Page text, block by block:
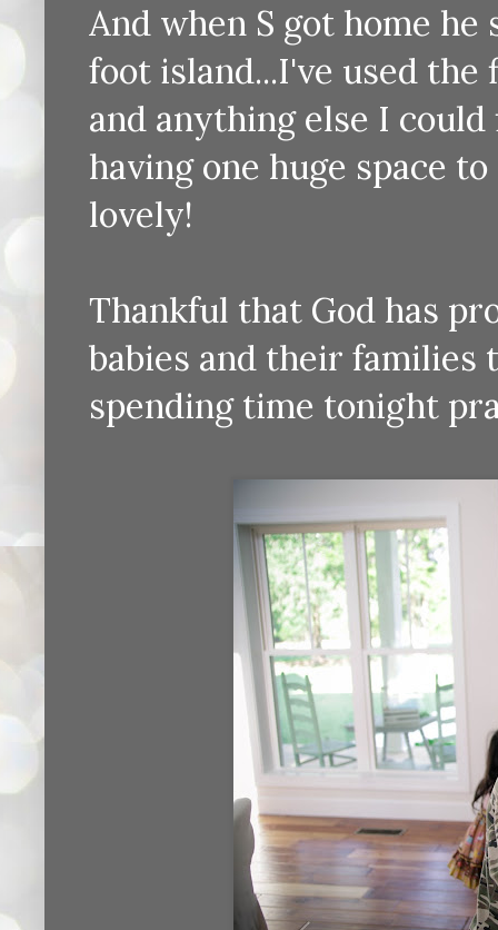
And when S got home
foot island...I've used
and anything else I
having one huge space
lovely!
Thankful that God has
babies and their families
spending time tonight